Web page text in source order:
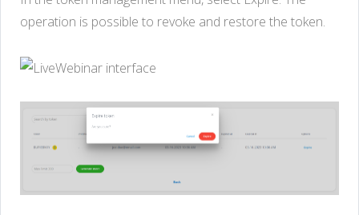
operation is possible to revoke and restore the token.